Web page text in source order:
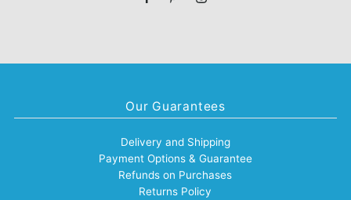
Our Guarantees
Delivery and Shipping
Payment Options & Guarantee
Refunds on Purchases
Returns Policy